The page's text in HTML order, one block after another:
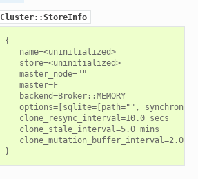
Cluster::StoreInfo
{
   name=<uninitialized>
   store=<uninitialized>
   master_node=""
   master=F
   backend=Broker::MEMORY
options=[sqlite=[path="",
   clone_resync_interval=10.0 secs
   clone_stale_interval=5.0 mins
clone_mutation_buffer_interval=2.0